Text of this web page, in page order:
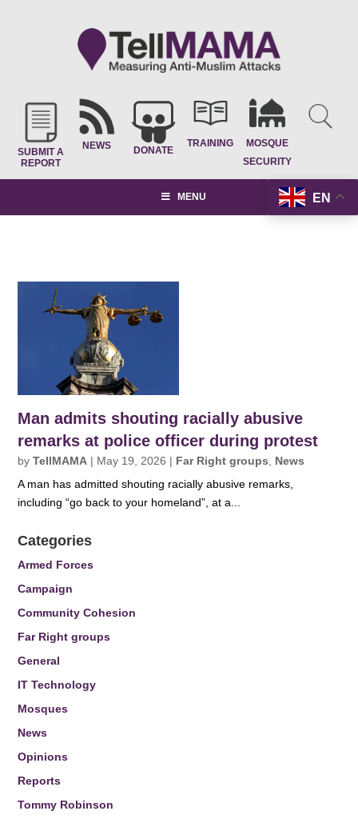
SUBMIT A
REPORT
NEWS DONATE
TRAINING
MOSQUE
SECURITY
EN
MENU
Man admits shouting racially abusive
remarks at police officer during protest
byTellMAMA | May 19, 2026 | Far Right groups
News
A man has admitted shouting racially abusive remarks,
including “go back to your homeland”, at a...
Categories
Armed Forces
Campaign
Community Cohesion
Far Right groups
General
IT Technology
Mosques
News
Opinions
Reports
Tommy Robinson